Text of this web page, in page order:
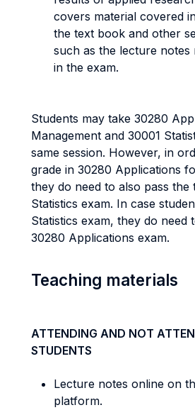
covers material covered
the text book and other
such as the lecture notes
in the exam.
Students may take 30280
Management and 30001
same session. However, in
grade in 30280 Applications
they do need to also pass the
Statistics exam. In case
Statistics exam, they do need
30280 Applications exam.
Teaching materials
ATTENDING AND NOT
STUDENTS
Lecture notes online on
platform.